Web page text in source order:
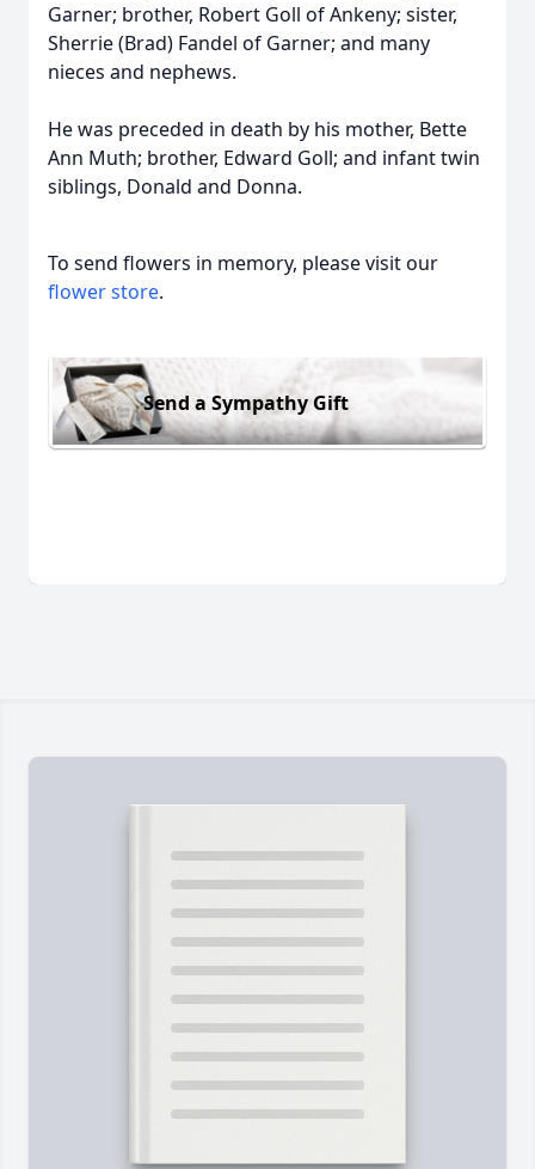
Garner; brother, Robert Goll of Ankeny; sister,
Sherrie (Brad) Fandel of Garner; and many
nieces and nephews.
He was preceded in death by his mother, Bette
Ann Muth; brother, Edward Goll; and infant twin
siblings, Donald and Donna.
To send flowers in memory, please visit our
flower store.
Send a Sympathy Gift